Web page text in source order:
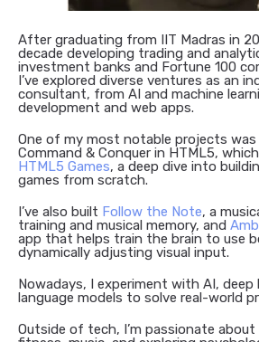
After graduating from IIT Madras in
decade developing trading and
investment banks and Fortune 100
I’ve explored diverse ventures as an
consultant, from AI and machine
development and web apps.
One of my most notable projects was
Command & Conquer in HTML5,
HTML5 Games, a deep dive into
games from scratch.
I’ve also built Follow the Note, a
training and musical memory, and
app that helps train the brain to use
dynamically adjusting visual input.
Nowadays, I experiment with AI, deep
language models to solve real-world
Outside of tech, I’m passionate